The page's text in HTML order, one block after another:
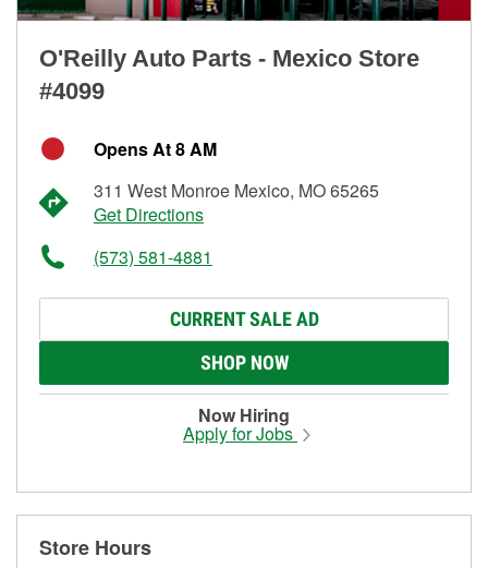
O'Reilly Auto Parts - Mexico Store
#4099
Opens At 8 AM
311 West Monroe Mexico, MO 65265
Get Directions
(573) 581-4881
CURRENT SALE AD
SHOP NOW
Now Hiring
Apply for Jobs
Store Hours